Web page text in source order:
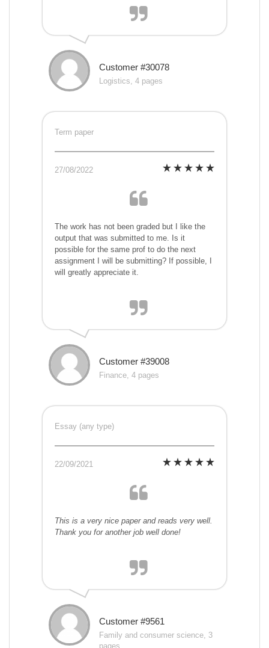
Customer #30078
Logistics, 4 pages
Term paper
27/08/2022
The work has not been graded but I like the
output that was submitted to me. Is it
possible for the same prof to do the next
assignment I will be submitting? If possible, I
will greatly appreciate it.
Customer #39008
Finance, 4 pages
Essay (any type)
22/09/2021
This is a very nice paper and reads very well.
Thank you for another job well done!
Customer #9561
Family and consumer science, 3
pages